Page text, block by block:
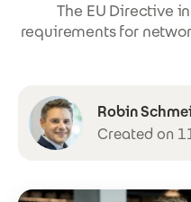
The EU Directive
requirements for
Robin
Created on